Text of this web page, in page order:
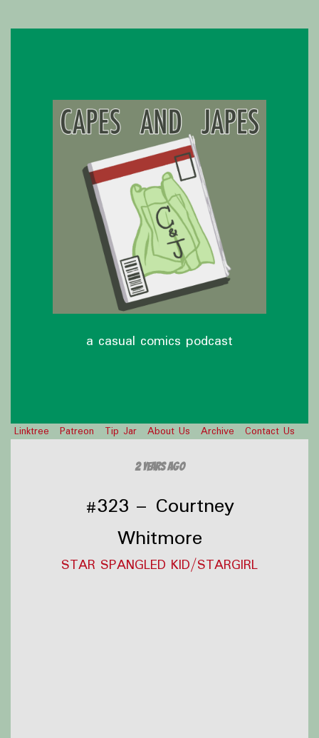
a casual comics podcast
Linktree Patreon Tip Jar About Us Archive Contact Us
2 years ago
#323 – Courtney
Whitmore
STAR SPANGLED KID/STARGIRL